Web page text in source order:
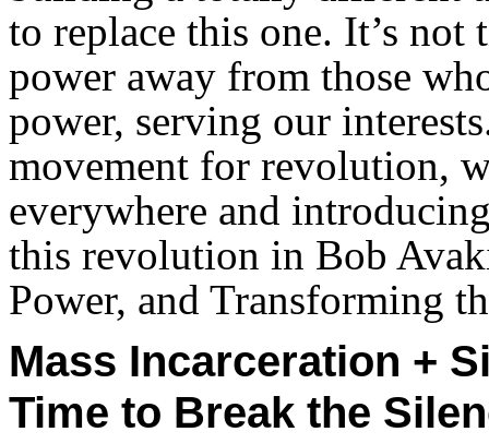
to replace this one. It’s
power away from those
power, serving our
movement for revolution,
everywhere and
this revolution in Bob
Power, and Transforming
Mass Incarceration +
Time to Break the